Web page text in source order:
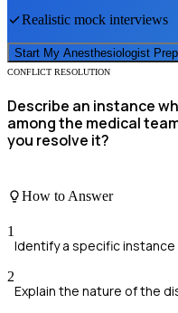
Realistic mock interviews
Start My Anesthesiologist Prep
CONFLICT RESOLUTION
Describe an instance
among the medical
you resolve it?
How to Answer
1
Identify a specific
2
Explain the nature of the